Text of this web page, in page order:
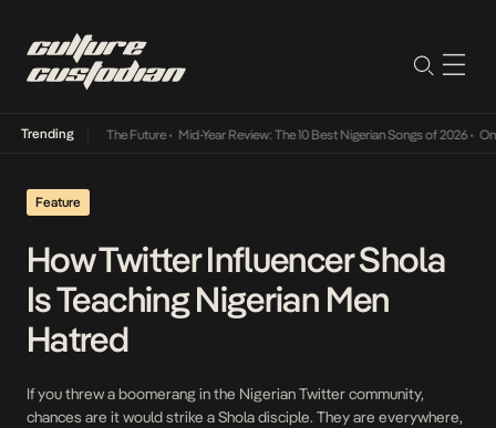
Trending
Its Way Into The Future• Mid-Year Review: The 10 Best Nigerian Songs of 2026• On
Feature
How Twitter Influencer Shola
Is Teaching Nigerian Men
Hatred
If you threw a boomerang in the Nigerian Twitter community,
chances are it would strike a Shola disciple. They are everywhere,